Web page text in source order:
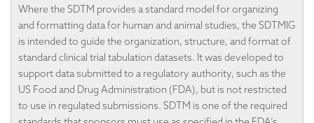
Where the SDTM provides a standard model for organizing
and formatting data for human and animal studies, the SDTMIG
is intended to guide the organization, structure, and format of
standard clinical trial tabulation datasets. It was developed to
support data submitted to a regulatory authority, such as the
US Food and Drug Administration (FDA), but is not restricted
to use in regulated submissions. SDTM is one of the required